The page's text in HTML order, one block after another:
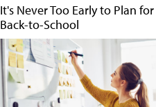
It's Never Too Early to Plan for
Back-to-School